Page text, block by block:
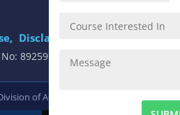
Disclaimer
8925913391 / 8925913392
ofACTE.